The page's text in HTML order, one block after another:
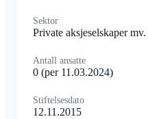
Sektor
Private aksjeselskaper mv.
Antall ansatte
0 (per 11.03.2024)
Stiftelsesdato
12.11.2015